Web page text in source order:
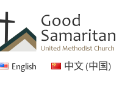
English 中文 (中国)